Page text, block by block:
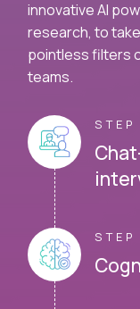
innovative AI
research, to
pointless filters
teams.
STEP
STEP